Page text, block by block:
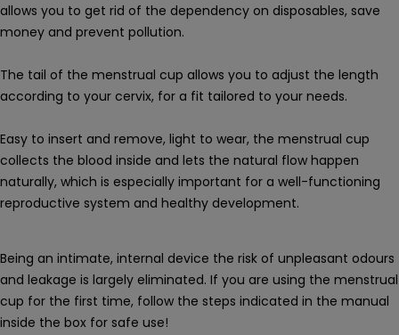
allows you to get rid of the dependency on disposables, save
money and prevent pollution.
The tail of the menstrual cup allows you to adjust the length
according to your cervix, for a fit tailored to your needs.
Easy to insert and remove, light to wear, the menstrual cup
collects the blood inside and lets the natural flow happen
naturally, which is especially important for a well-functioning
reproductive system and healthy development.
Being an intimate, internal device the risk of unpleasant odours
and leakage is largely eliminated. If you are using the menstrual
cup for the first time, follow the steps indicated in the manual
inside the box for safe use!